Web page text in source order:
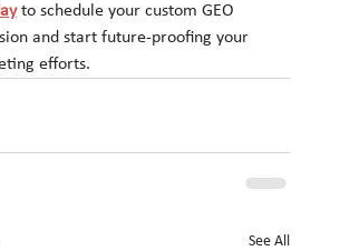
to schedule your custom GEO
and start future-proofing your
efforts.
See All